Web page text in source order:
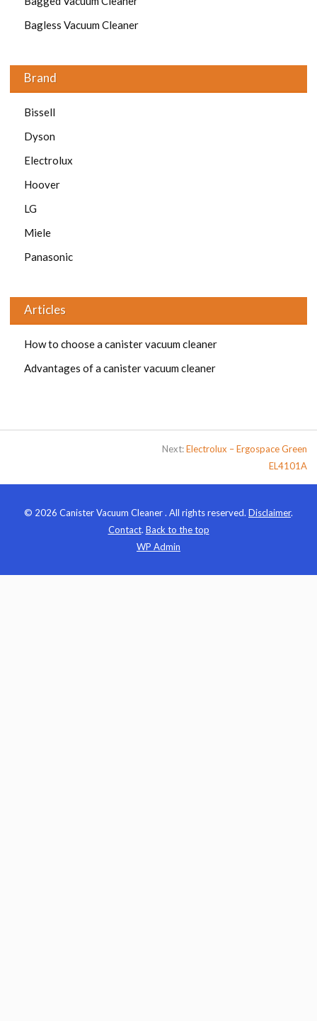
Bagless Vacuum Cleaner
Brand
Bissell
Dyson
Electrolux
Hoover
LG
Miele
Panasonic
Articles
How to choose a canister vacuum cleaner
Advantages of a canister vacuum cleaner
Next:Electrolux – Ergospace Green
EL4101A
© 2026 Canister Vacuum Cleaner . All rights reserved. Disclaimer.
Contact. Back to the top
WP Admin